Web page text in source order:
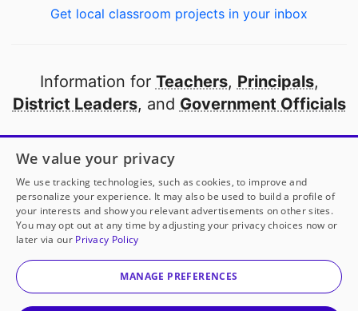
Get local classroom projects in your inbox
Information for Teachers, Principals,
District Leaders, and Government Officials
Open to every public school in America
thanks to
our partners
Partner with DonorsChoose
© 2000-2026 DonorsChoose, a 501(c)(3) not-for-profit
corporation.
We value your privacy
We use tracking technologies, such as cookies, to improve and
personalize your experience. It may also be used to build a profile of
your interests and show you relevant advertisements on other sites.
You may opt out at any time by adjusting your privacy choices now or
later via our Privacy Policy
MANAGE PREFERENCES